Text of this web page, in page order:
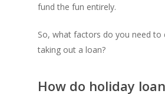
fund the fun entirely.
So, what factors do you need to
taking out a loan?
How do holiday